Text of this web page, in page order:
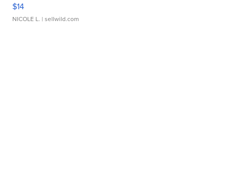
$14
NICOLE L. | sellwild.com